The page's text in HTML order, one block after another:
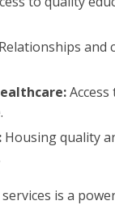
Relationships and
Housing quality
services is a